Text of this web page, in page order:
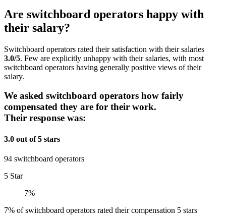
Are switchboard operators happy with
their salary?
Switchboard operators rated their satisfaction with their salaries
3.0/5. Few are explicitly unhappy with their salaries, with most
switchboard operators having generally positive views of their
salary.
We asked switchboard operators how fairly
compensated they are for their work.
Their response was:
3.0 out of 5 stars
94 switchboard operators
5 Star
7%
7% of switchboard operators rated their compensation 5 stars